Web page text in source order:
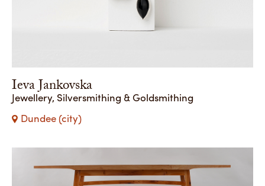
Ieva Jankovska
Jewellery, Silversmithing & Goldsmithing
Dundee (city)